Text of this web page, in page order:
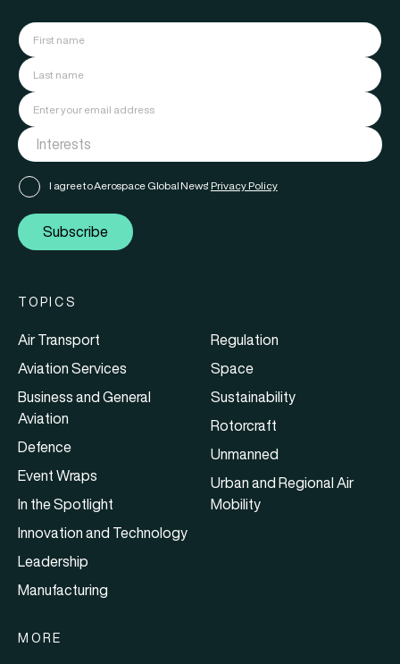
I agree to Aerospace Global News' Privacy Policy
Subscribe
TOPICS
Air Transport
Aviation Services
Business and General
Aviation
Defence
Event Wraps
In the Spotlight
Innovation and Technology
Leadership
Manufacturing
Regulation
Space
Sustainability
Rotorcraft
Unmanned
Urban and Regional Air
Mobility
MORE